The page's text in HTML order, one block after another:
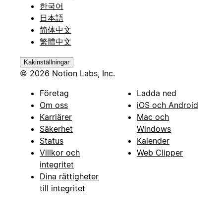
한국어
日本語
简体中文
繁體中文
Kakinställningar
© 2026 Notion Labs, Inc.
Företag
Om oss
Karriärer
Säkerhet
Status
Villkor och
integritet
Dina rättigheter
till integritet
Ladda ned
iOS och Android
Mac och
Windows
Kalender
Web Clipper